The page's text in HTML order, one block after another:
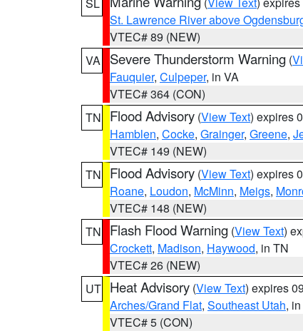
St. Lawrence River above
VTEC# 89 (NEW)
VA
Severe Thunderstorm Warning (
Fauquier, Culpeper, in VA
VTEC# 364 (CON)
TN
Flood Advisory (View Text) expires
Hamblen, Cocke, Grainger, Greene,
VTEC# 149 (NEW)
TN
Flood Advisory (View Text) expires
Roane, Loudon, McMinn, Meigs,
VTEC# 148 (NEW)
TN
Flash Flood Warning (View Text)
Crockett, Madison, Haywood, in TN
VTEC# 26 (NEW)
UT Heat Advisory (View Text) expires
Arches/Grand Flat, Southeast Utah,
VTEC# 5 (CON)